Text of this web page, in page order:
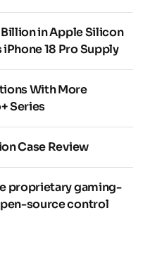
in Apple Silicon
18 Pro Supply
With More
Series
Case Review
proprietary gaming-
source control